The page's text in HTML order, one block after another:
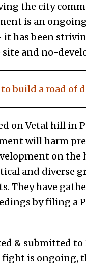
the city
is an
it has been
and no-
build a road of
on Vetal hill in
will harm
on
and diverse
They have
by filing a
& submitted
is ongoing,